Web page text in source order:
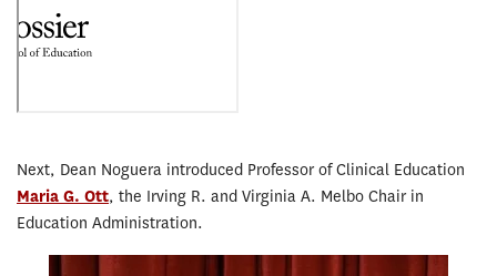
Next, Dean Noguera introduced Professor of Clinical Education
Maria G. Ott, the Irving R. and Virginia A. Melbo Chair in
Education Administration.